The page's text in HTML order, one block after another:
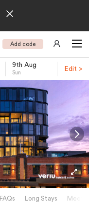
Add code
9th Aug
Sun
Edit >
FAQs Long Stays